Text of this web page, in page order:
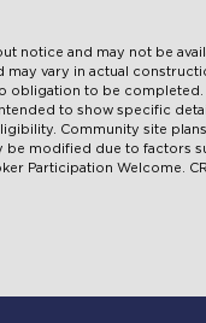
notice and may not be
vary in actual
obligation to be
to show specific
Community site
modified due to factors
Participation Welcome.